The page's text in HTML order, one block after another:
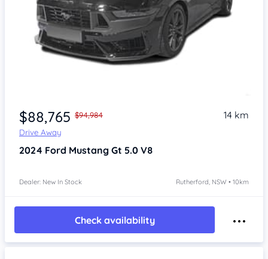
$88,765 $94,984
Drive Away
14 km
2024 Ford Mustang Gt 5.0 V8
Dealer: New In Stock Rutherford, NSW • 10km
Check availability